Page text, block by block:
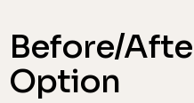
Before/
Option